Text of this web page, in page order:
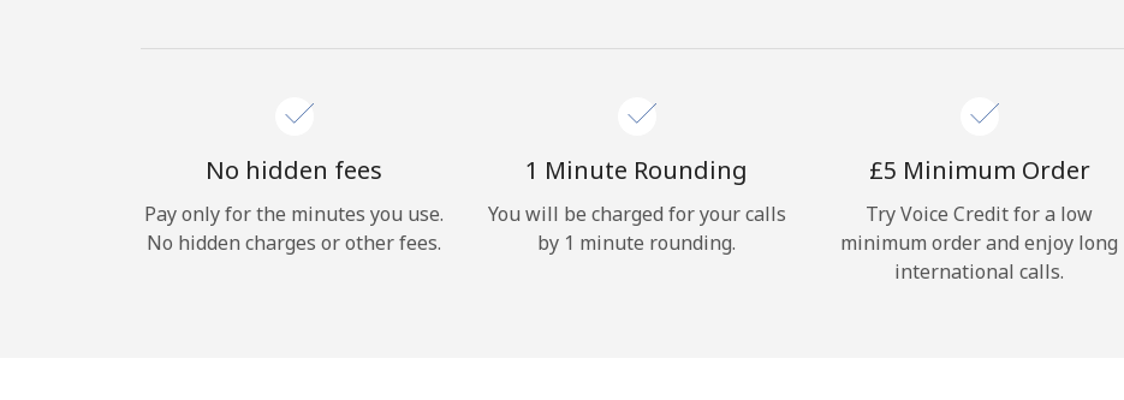
Sign in orJOIN NOW →
Forgot Password →
No hidden fees
Pay only for the minutes you use.
No hidden charges or other fees.
1 Minute Rounding
You will be charged for your calls
by 1 minute rounding.
⁦£5⁩ Minimum Order
Try Voice Credit for a low
minimum order and enjoy long
international calls.